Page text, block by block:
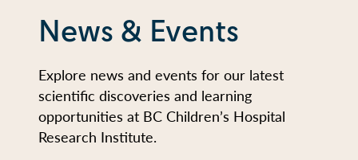
News & Events
Explore news and events for our latest
scientific discoveries and learning
opportunities at BC Children’s Hospital
Research Institute.